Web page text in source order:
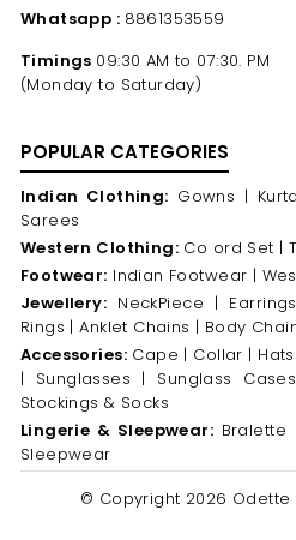
Whatsapp : 8861353559
Timings 09:30 AM to 07:30. PM
(Monday to Saturday)
POPULAR CATEGORIES
Indian Clothing: Gowns |
Sarees
Western Clothing: Co ord Set |
Footwear: Indian Footwear |
Jewellery: NeckPiece |
Rings | Anklet Chains | Body
Accessories: Cape | Collar |
|
Sunglasses | Sunglass
Stockings & Socks
Lingerie & Sleepwear: Bralette |
Sleepwear
© Copyright 2026 Odette